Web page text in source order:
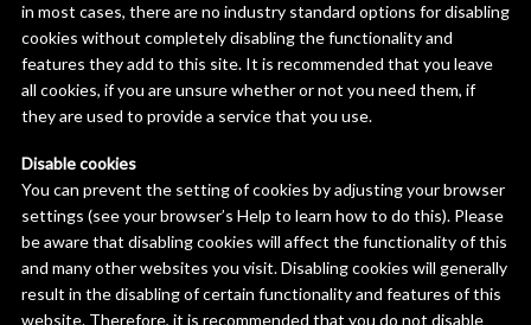
in most cases, there are no industry standard options for disabling
cookies without completely disabling the functionality and
features they add to this site. It is recommended that you leave
all cookies, if you are unsure whether or not you need them, if
they are used to provide a service that you use.
Disable cookies
You can prevent the setting of cookies by adjusting your browser
settings (see your browser’s Help to learn how to do this). Please
be aware that disabling cookies will affect the functionality of this
and many other websites you visit. Disabling cookies will generally
result in the disabling of certain functionality and features of this
website. Therefore, it is recommended that you do not disable